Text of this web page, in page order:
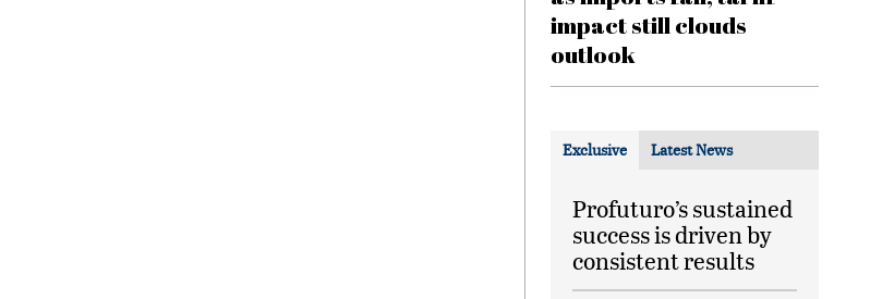
impact still clouds
outlook
Exclusive Latest News
Profuturo’s sustained
success is driven by
consistent results